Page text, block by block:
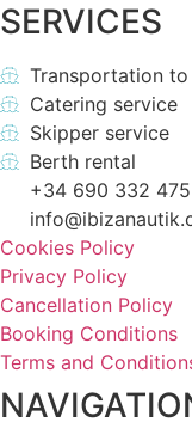
SERVICES
Transportation
Catering service
Skipper service
Berth rental
+34 690 332 475
Cookies Policy
Privacy Policy
Cancellation Policy
Booking Conditions
Terms and